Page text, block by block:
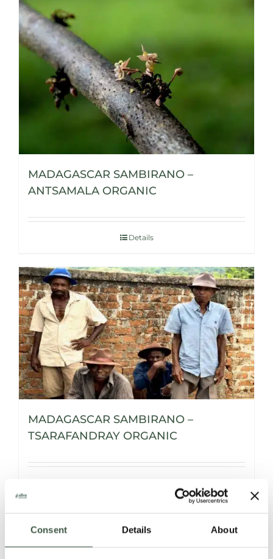
Consent Details About
MADAGASCAR SAMBIRANO –
ANTSAMALA ORGANIC
Details
MADAGASCAR SAMBIRANO –
TSARAFANDRAY ORGANIC